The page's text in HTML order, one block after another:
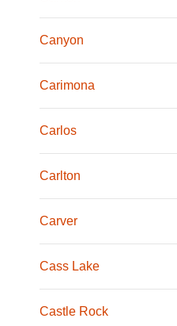
Canyon
Carimona
Carlos
Carlton
Carver
Cass Lake
Castle Rock